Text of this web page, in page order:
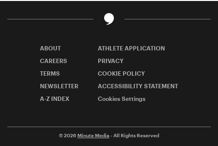
ABOUT
ATHLETE APPLICATION
CAREERS
PRIVACY
TERMS
COOKIE POLICY
NEWSLETTER
ACCESSIBILITY STATEMENT
A-Z INDEX
Cookies Settings
© 2026 Minute Media - All Rights Reserved